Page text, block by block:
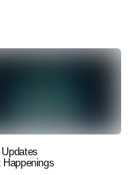
Happenings